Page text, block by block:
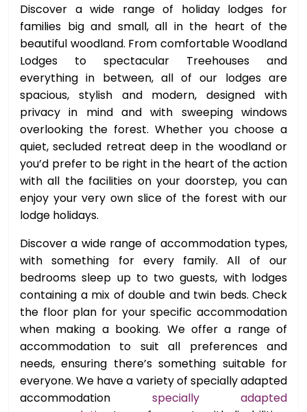
Discover a wide range of holiday lodges for
families big and small, all in the heart of the
beautiful woodland. From comfortable Woodland
Lodges to spectacular Treehouses and
everything in between, all of our lodges are
spacious, stylish and modern, designed with
privacy in mind and with sweeping windows
overlooking the forest. Whether you choose a
quiet, secluded retreat deep in the woodland or
you’d prefer to be right in the heart of the action
with all the facilities on your doorstep, you can
enjoy your very own slice of the forest with our
lodge holidays.
Discover a wide range of accommodation types,
with something for every family. All of our
bedrooms sleep up to two guests, with lodges
containing a mix of double and twin beds. Check
the floor plan for your specific accommodation
when making a booking. We offer a range of
accommodation to suit all preferences and
needs, ensuring there’s something suitable for
everyone. We have a variety of specially adapted
accommodation specially adapted